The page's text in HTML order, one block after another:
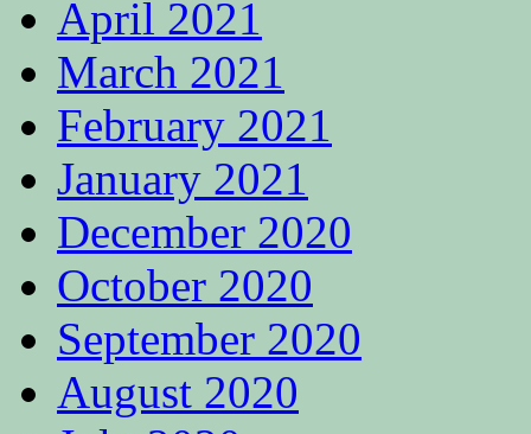
April 2021
March 2021
February 2021
January 2021
December 2020
October 2020
September 2020
August 2020